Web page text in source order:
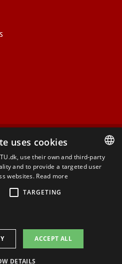
DANISH
uses cookies
use their own and third-party
and to provide a targeted user
websites. Read more
TARGETING
ACCEPT ALL
DETAILS